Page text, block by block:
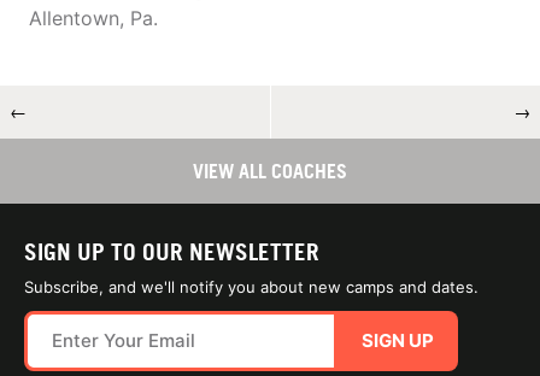
Allentown, Pa.
← →
VIEW ALL COACHES
SIGN UP TO OUR NEWSLETTER
Subscribe, and we'll notify you about new camps and dates.
SIGN UP